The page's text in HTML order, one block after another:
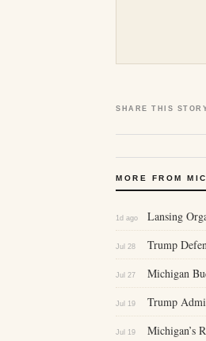
SHARE THIS
MORE FROM
1d ago Lansing
Jul 28 Trump
Jul 27 Michigan
Jul 19 Trump
Jul 19 Michigan’s